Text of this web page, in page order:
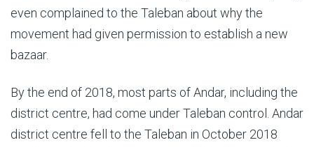
even complained to the Taleban about why the
movement had given permission to establish a new
bazaar.
By the end of 2018, most parts of Andar, including the
district centre, had come under Taleban control. Andar
district centre fell to the Taleban in October 2018